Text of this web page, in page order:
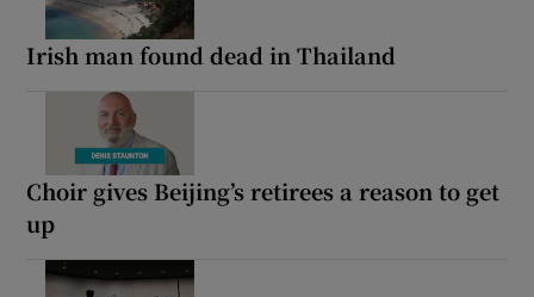
Irish man found dead in Thailand
Choir gives Beijing’s retirees a reason to get
up